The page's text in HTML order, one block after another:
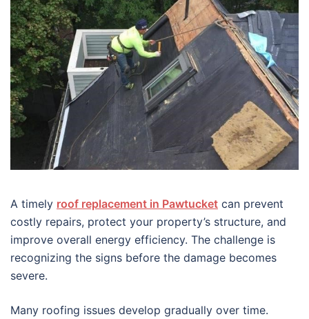
A timely roof replacement in Pawtucket can prevent
costly repairs, protect your property’s structure, and
improve overall energy efficiency. The challenge is
recognizing the signs before the damage becomes
severe.
Many roofing issues develop gradually over time.